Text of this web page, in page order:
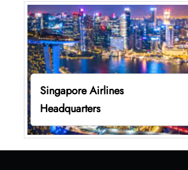
Singapore Airlines
Headquarters